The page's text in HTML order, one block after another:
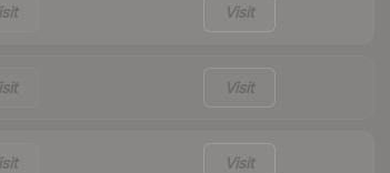
Visit
Visit
Visit